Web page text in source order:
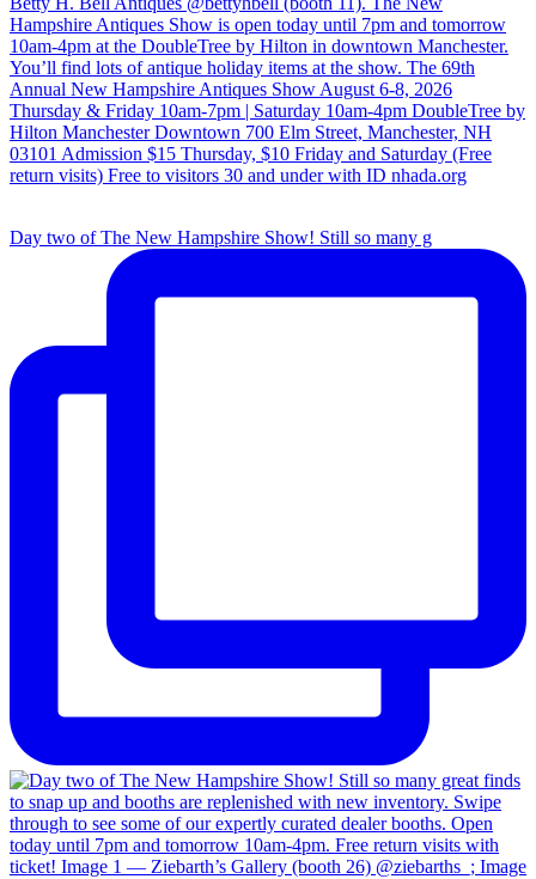
Day two of The New Hampshire Show! Still so many g